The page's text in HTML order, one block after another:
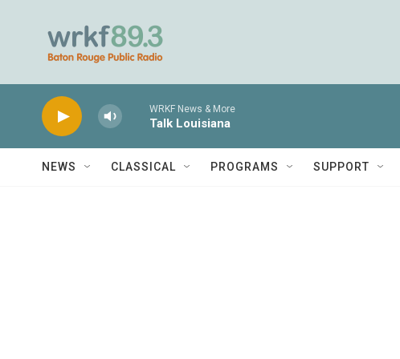
WRKF News & More
Talk Louisiana
NEWS CLASSICAL PROGRAMS SUPPORT